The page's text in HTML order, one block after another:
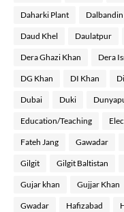
Daharki Plant Dalbandin
Daud Khel Daulatpur
Dera Ghazi Khan Dera
DG Khan DI Khan
Dubai Duki
Education/Teaching
Fateh Jang Gawadar
Gilgit Gilgit Baltistan
Gujar khan Gujjar Khan
Gwadar Hafizabad